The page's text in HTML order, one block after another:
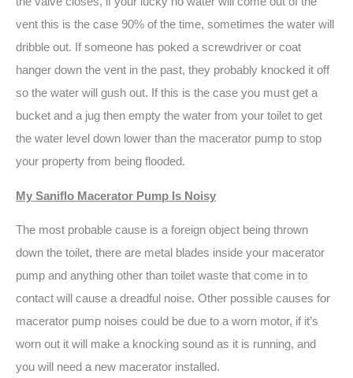
vent this is the case 90% of the time, sometimes the water will
dribble out. If someone has poked a screwdriver or coat
hanger down the vent in the past, they probably knocked it off
so the water will gush out. If this is the case you must get a
bucket and a jug then empty the water from your toilet to get
the water level down lower than the macerator pump to stop
your property from being flooded.
My Saniflo Macerator Pump Is Noisy
The most probable cause is a foreign object being thrown
down the toilet, there are metal blades inside your macerator
pump and anything other than toilet waste that come in to
contact will cause a dreadful noise. Other possible causes for
macerator pump noises could be due to a worn motor, if it’s
worn out it will make a knocking sound as it is running, and
you will need a new macerator installed.